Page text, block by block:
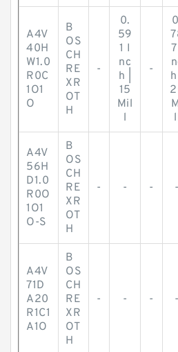
A4V
40H
W1.0
R0C
1O1
O
B
OS
CH
RE
XR
OT
H
-
0.
59
1 I
nc
h |
15
Mil
l
-
h |
A4V
56H
D1.0
R0O
1O1
O-S
B
OS
CH
RE
XR
OT
H
- - - -
A4V
71D
A20
R1C1
A1O
B
OS
CH
RE
XR
OT
H
- - - -